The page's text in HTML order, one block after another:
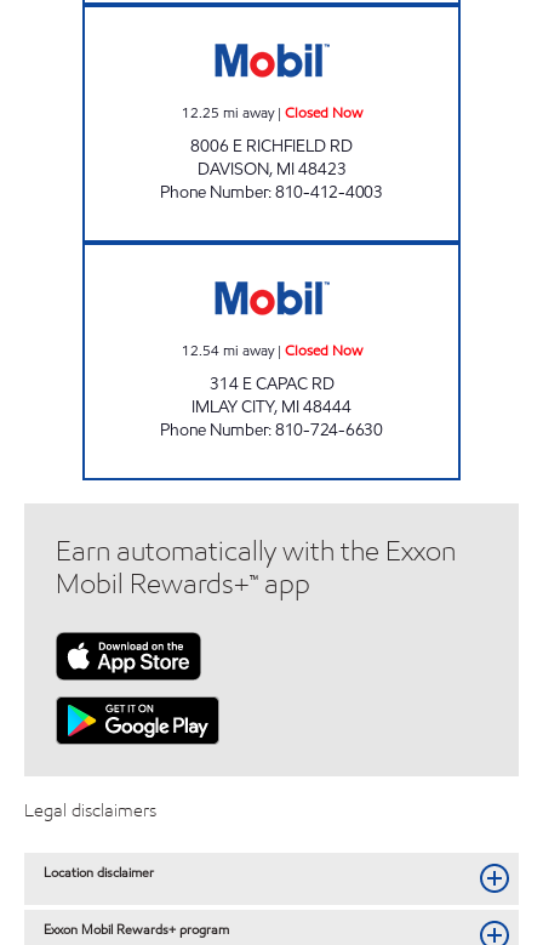
12.25 mi away| Closed Now
8006 E RICHFIELD RD
DAVISON, MI48423
Phone Number:810-412-4003
12.54 mi away| Closed Now
314 E CAPAC RD
IMLAY CITY, MI48444
Phone Number:810-724-6630
Earn automatically with the Exxon
Mobil Rewards+™ app
Legal disclaimers
Location disclaimer
Exxon Mobil Rewards+ program